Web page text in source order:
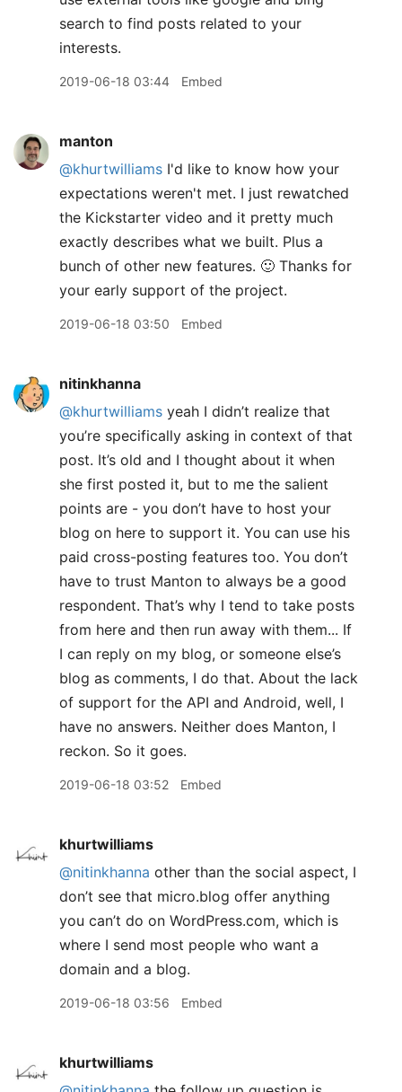
search to find posts related to your
interests.
2019-06-18 03:44 Embed
manton
@khurtwilliams I'd like to know how your
expectations weren't met. I just rewatched
the Kickstarter video and it pretty much
exactly describes what we built. Plus a
bunch of other new features. 🙂 Thanks for
your early support of the project.
2019-06-18 03:50 Embed
nitinkhanna
@khurtwilliams yeah I didn’t realize that
you’re specifically asking in context of that
post. It’s old and I thought about it when
she first posted it, but to me the salient
points are - you don’t have to host your
blog on here to support it. You can use his
paid cross-posting features too. You don’t
have to trust Manton to always be a good
respondent. That’s why I tend to take posts
from here and then run away with them... If
I can reply on my blog, or someone else’s
blog as comments, I do that. About the lack
of support for the API and Android, well, I
have no answers. Neither does Manton, I
reckon. So it goes.
2019-06-18 03:52 Embed
khurtwilliams
@nitinkhanna other than the social aspect, I
don’t see that micro.blog offer anything
you can’t do on WordPress.com, which is
where I send most people who want a
domain and a blog.
2019-06-18 03:56 Embed
khurtwilliams